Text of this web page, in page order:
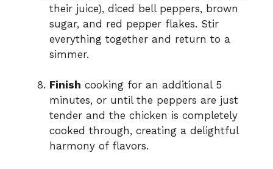
their juice), diced bell peppers, brown
sugar, and red pepper flakes. Stir
everything together and return to a
simmer.
Finish cooking for an additional 5
minutes, or until the peppers are just
tender and the chicken is completely
cooked through, creating a delightful
harmony of flavors.